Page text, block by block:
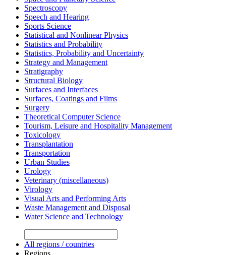
Spectroscopy
Speech and Hearing
Sports Science
Statistical and Nonlinear Physics
Statistics and Probability
Statistics, Probability and Uncertainty
Strategy and Management
Stratigraphy
Structural Biology
Surfaces and Interfaces
Surfaces, Coatings and Films
Surgery
Theoretical Computer Science
Tourism, Leisure and Hospitality Management
Toxicology
Transplantation
Transportation
Urban Studies
Urology
Veterinary (miscellaneous)
Virology
Visual Arts and Performing Arts
Waste Management and Disposal
Water Science and Technology
All regions / countries
Regions